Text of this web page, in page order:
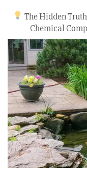
The Hidden
Chemical